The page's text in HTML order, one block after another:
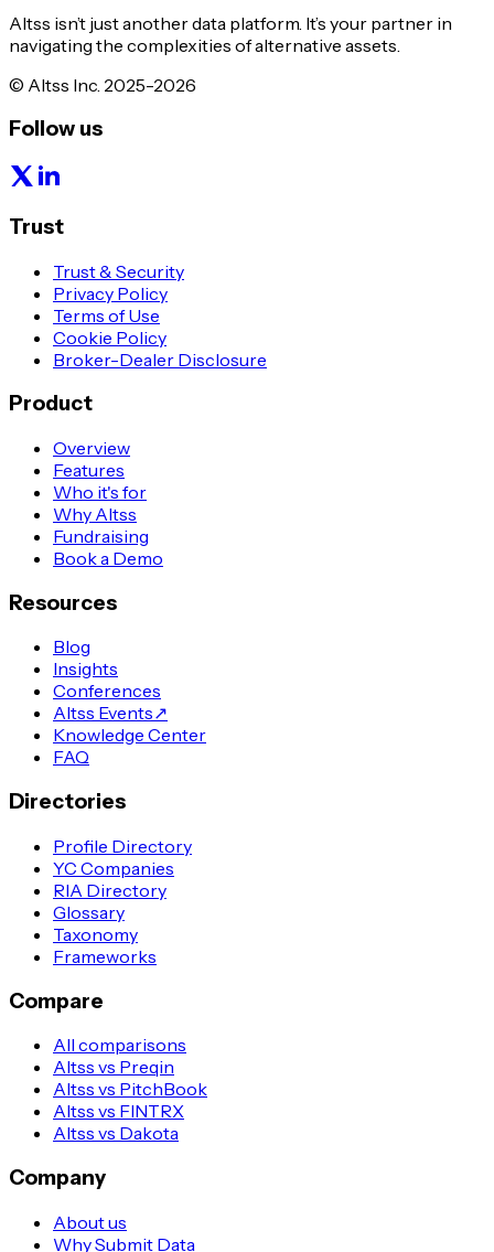
Altss isn’t just another data platform. It’s your partner in
navigating the complexities of alternative assets.
© Altss Inc. 2025-2026
Follow us
Trust
Trust & Security
Privacy Policy
Terms of Use
Cookie Policy
Broker-Dealer Disclosure
Product
Overview
Features
Who it's for
Why Altss
Fundraising
Book a Demo
Resources
Blog
Insights
Conferences
Altss Events↗
Knowledge Center
FAQ
Directories
Profile Directory
YC Companies
RIA Directory
Glossary
Taxonomy
Frameworks
Compare
All comparisons
Altss vs Preqin
Altss vs PitchBook
Altss vs FINTRX
Altss vs Dakota
Company
About us
Why Submit Data